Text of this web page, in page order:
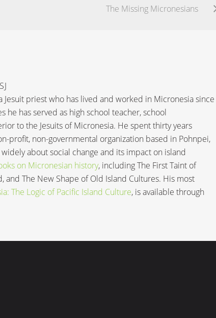
The Missing Micronesians
a Jesuit priest who has lived and worked in Micronesia since
he has served as high school teacher, school
to the Jesuits of Micronesia. He spent thirty years
profit, non-governmental organization based in Pohnpei,
about social change and its impact on island
on Micronesian history, including The First Taint of
and The New Shape of Old Island Cultures. His most
The Logic of Pacific Island Culture, is available through